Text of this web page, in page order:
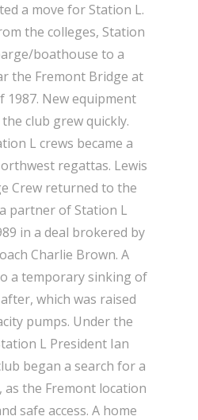
a move for Station L.
the colleges, Station
boathouse to a
the Fremont Bridge at
New equipment
club grew quickly.
L crews became a
regattas. Lewis
Crew returned to the
partner of Station L
in a deal brokered by
Charlie Brown. A
a temporary sinking of
which was raised
pumps. Under the
L President Ian
began a search for a
the Fremont location
safe access. A home